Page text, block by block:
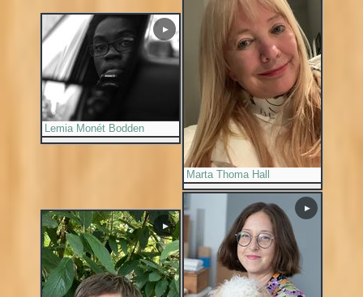
Lemia Monét Bodden
▶
Marta Thoma Hall
▶
▶